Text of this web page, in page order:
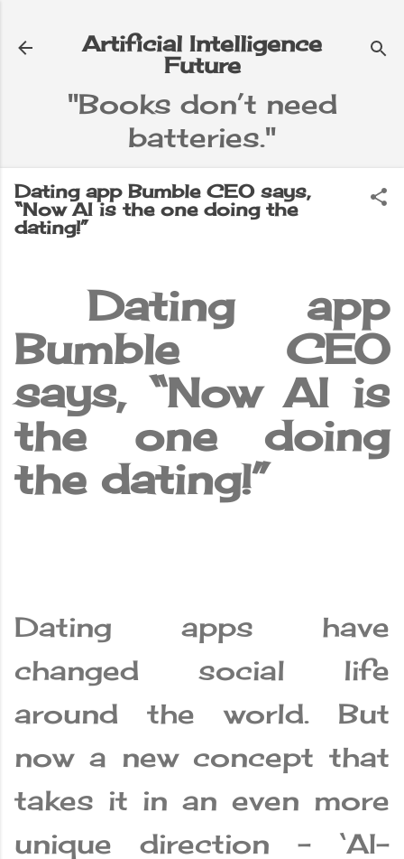
Artificial Intelligence
Future
"Books don’t need
batteries."
Dating app Bumble CEO says,
“Now AI is the one doing the
dating!”
Dating app
Bumble CEO
says, “Now AI is
the one doing
the dating!”
Dating apps have
changed social life
around the world. But
now a new concept that
takes it in an even more
unique direction – ‘AI-
▼